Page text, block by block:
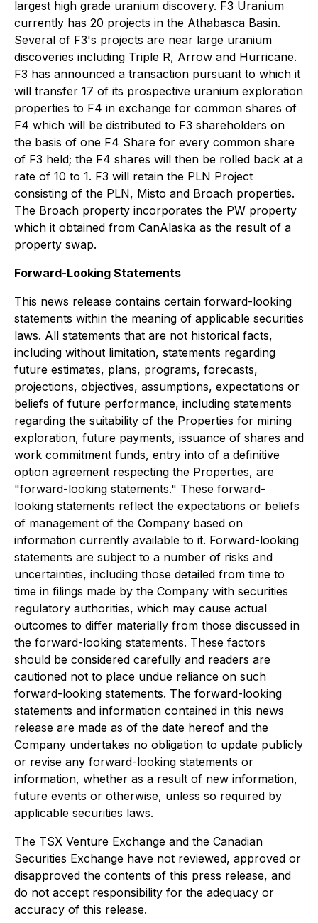
largest high grade uranium discovery. F3 Uranium
currently has 20 projects in the Athabasca Basin.
Several of F3's projects are near large uranium
discoveries including Triple R, Arrow and Hurricane.
F3 has announced a transaction pursuant to which it
will transfer 17 of its prospective uranium exploration
properties to F4 in exchange for common shares of
F4 which will be distributed to F3 shareholders on
the basis of one F4 Share for every common share
of F3 held; the F4 shares will then be rolled back at a
rate of 10 to 1. F3 will retain the PLN Project
consisting of the PLN, Misto and Broach properties.
The Broach property incorporates the PW property
which it obtained from CanAlaska as the result of a
property swap.
Forward-Looking Statements
This news release contains certain forward-looking
statements within the meaning of applicable securities
laws. All statements that are not historical facts,
including without limitation, statements regarding
future estimates, plans, programs, forecasts,
projections, objectives, assumptions, expectations or
beliefs of future performance, including statements
regarding the suitability of the Properties for mining
exploration, future payments, issuance of shares and
work commitment funds, entry into of a definitive
option agreement respecting the Properties, are
"forward-looking statements." These forward-
looking statements reflect the expectations or beliefs
of management of the Company based on
information currently available to it. Forward-looking
statements are subject to a number of risks and
uncertainties, including those detailed from time to
time in filings made by the Company with securities
regulatory authorities, which may cause actual
outcomes to differ materially from those discussed in
the forward-looking statements. These factors
should be considered carefully and readers are
cautioned not to place undue reliance on such
forward-looking statements. The forward-looking
statements and information contained in this news
release are made as of the date hereof and the
Company undertakes no obligation to update publicly
or revise any forward-looking statements or
information, whether as a result of new information,
future events or otherwise, unless so required by
applicable securities laws.
The TSX Venture Exchange and the Canadian
Securities Exchange have not reviewed, approved or
disapproved the contents of this press release, and
do not accept responsibility for the adequacy or
accuracy of this release.